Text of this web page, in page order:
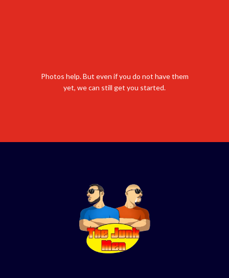
Photos help. But even if you do not have them
yet, we can still get you started.